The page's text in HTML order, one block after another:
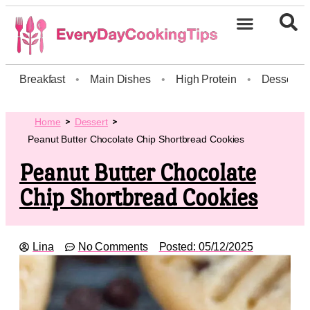
Breakfast • Main Dishes • High Protein • Dessert
Home
Dessert
Peanut Butter Chocolate Chip Shortbread Cookies
Peanut Butter Chocolate
Chip Shortbread Cookies
Lina No Comments Posted: 05/12/2025